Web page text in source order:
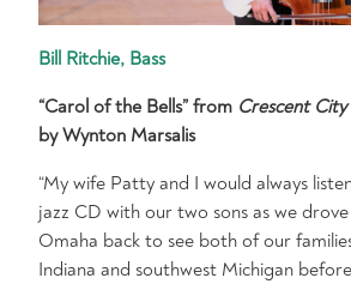
Bill Ritchie, Bass
“Carol of the Bells” from Crescent
by Wynton Marsalis
“My wife Patty and I would always
jazz CD with our two sons as we
Omaha back to see both of our
Indiana and southwest Michigan